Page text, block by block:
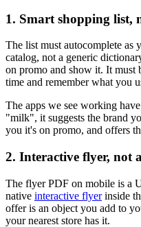
1. Smart shopping list,
The list must autocomplete
catalog, not a generic
on promo and show it. It must
time and remember what you
The apps we see working
"milk", it suggests the brand
you it's on promo, and offers
2. Interactive flyer, not
The flyer PDF on mobile is a
native interactive flyerinside
offer is an object you add to
your nearest store has it.